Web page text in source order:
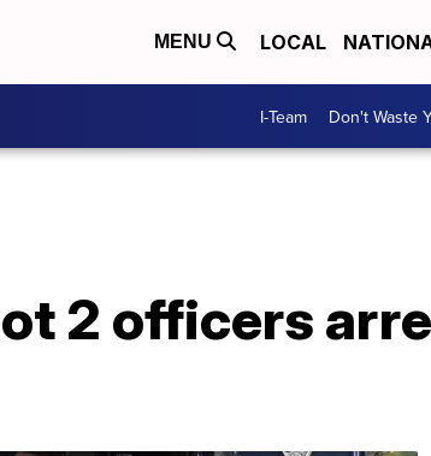
MENU LOCAL
I-Team Don't Waste
2 officers